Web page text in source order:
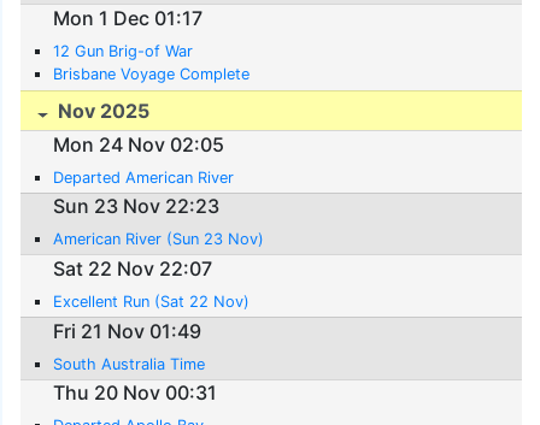
Mon 1 Dec 01:17
12 Gun Brig-of War
Brisbane Voyage Complete
Nov 2025
Mon 24 Nov 02:05
Departed American River
Sun 23 Nov 22:23
American River (Sun 23 Nov)
Sat 22 Nov 22:07
Excellent Run (Sat 22 Nov)
Fri 21 Nov 01:49
South Australia Time
Thu 20 Nov 00:31